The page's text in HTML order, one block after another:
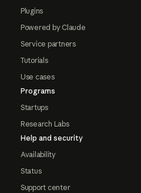
Plugins
Powered by Claude
Service partners
Tutorials
Use cases
Programs
Startups
Research Labs
Help and security
Availability
Status
Support center